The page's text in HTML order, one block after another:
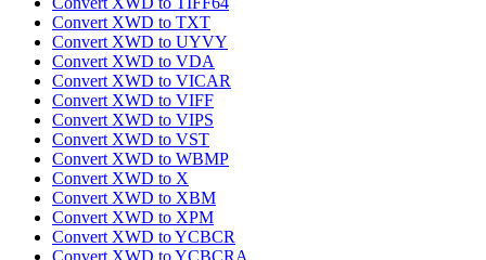
Convert XWD to TXT
Convert XWD to UYVY
Convert XWD to VDA
Convert XWD to VICAR
Convert XWD to VIFF
Convert XWD to VIPS
Convert XWD to VST
Convert XWD to WBMP
Convert XWD to X
Convert XWD to XBM
Convert XWD to XPM
Convert XWD to YCBCR